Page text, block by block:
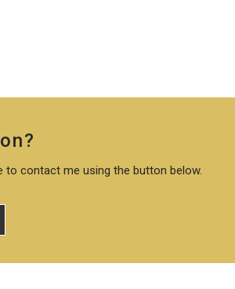
to contact me using the button below.